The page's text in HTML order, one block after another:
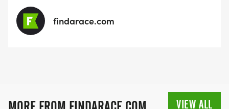
findarace.com
VIEW ALL